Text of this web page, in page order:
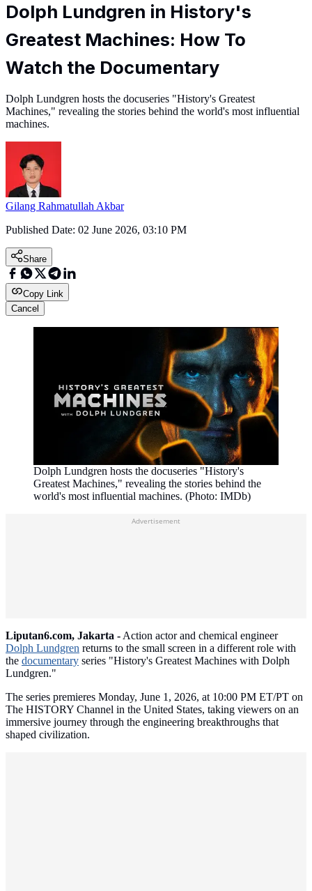
Dolph Lundgren in History's
Greatest Machines: How To
Watch the Documentary
Dolph Lundgren hosts the docuseries "History's Greatest
Machines," revealing the stories behind the world's most influential
machines.
Gilang Rahmatullah Akbar
Published Date: 02 June 2026, 03:10 PM
Share
Copy Link
Cancel
Dolph Lundgren hosts the docuseries "History's
Greatest Machines," revealing the stories behind the
world's most influential machines. (Photo: IMDb)
Advertisement
Liputan6.com, Jakarta -Action actor and chemical engineer
Dolph Lundgren returns to the small screen in a different role with
the documentary series "History's Greatest Machines with Dolph
Lundgren."
The series premieres Monday, June 1, 2026, at 10:00 PM ET/PT on
The HISTORY Channel in the United States, taking viewers on an
immersive journey through the engineering breakthroughs that
shaped civilization.